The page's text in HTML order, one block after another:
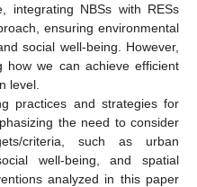
integrating NBSs with RESs
ensuring environmental
social well-being. However,
how we can achieve efficient
level.
practices and strategies for
the need to consider
criteria, such as urban
well-being, and spatial
analyzed in this paper